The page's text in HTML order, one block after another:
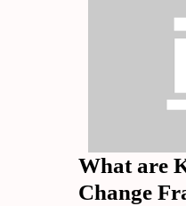
What are
Change